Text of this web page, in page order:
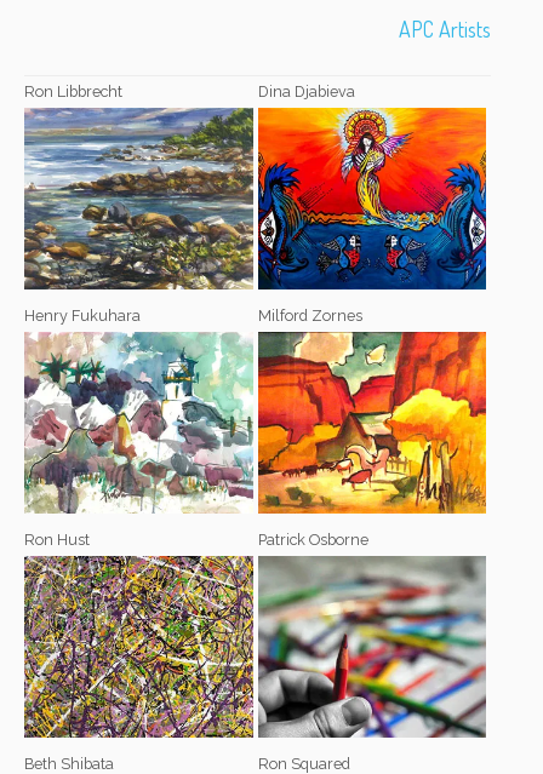
APC Artists
Ron Libbrecht Dina Djabieva
Henry Fukuhara Milford Zornes
Ron Hust Patrick Osborne
Beth Shibata Ron Squared